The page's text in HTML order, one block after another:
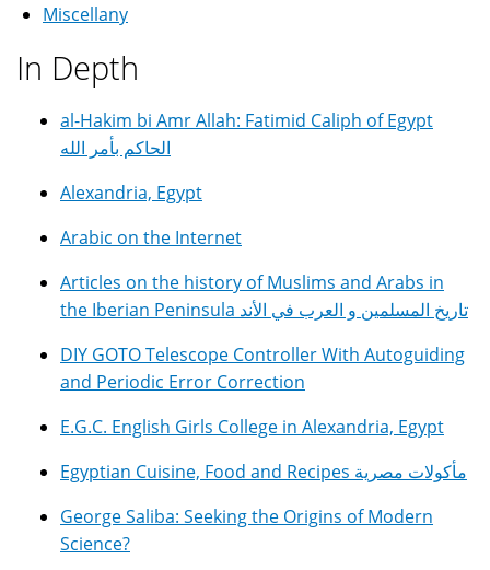
Miscellany
In Depth
al-Hakim bi Amr Allah: Fatimid Caliph of Egypt
الحاكم بأمر الله
Alexandria, Egypt
Arabic on the Internet
Articles on the history of Muslims and Arabs in
the Iberian Peninsula تاريخ المسلمين و العرب في الأند
DIY GOTO Telescope Controller With Autoguiding
and Periodic Error Correction
E.G.C. English Girls College in Alexandria, Egypt
Egyptian Cuisine, Food and Recipes مأكولات مصرية
George Saliba: Seeking the Origins of Modern
Science?